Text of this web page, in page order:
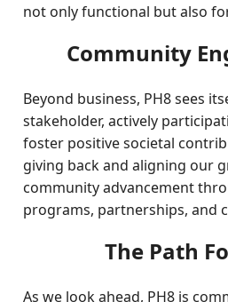
not only functional but also
Community
Beyond business, PH8 sees
stakeholder, actively
foster positive societal
giving back and aligning our
community advancement
programs, partnerships, and
The Path
As we look ahead, PH8 is